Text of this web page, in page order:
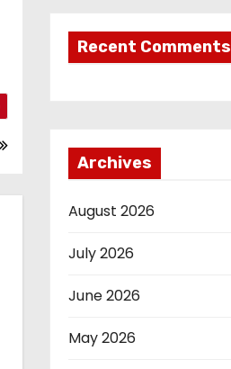
Recent Comments
Archives
August 2026
July 2026
June 2026
May 2026